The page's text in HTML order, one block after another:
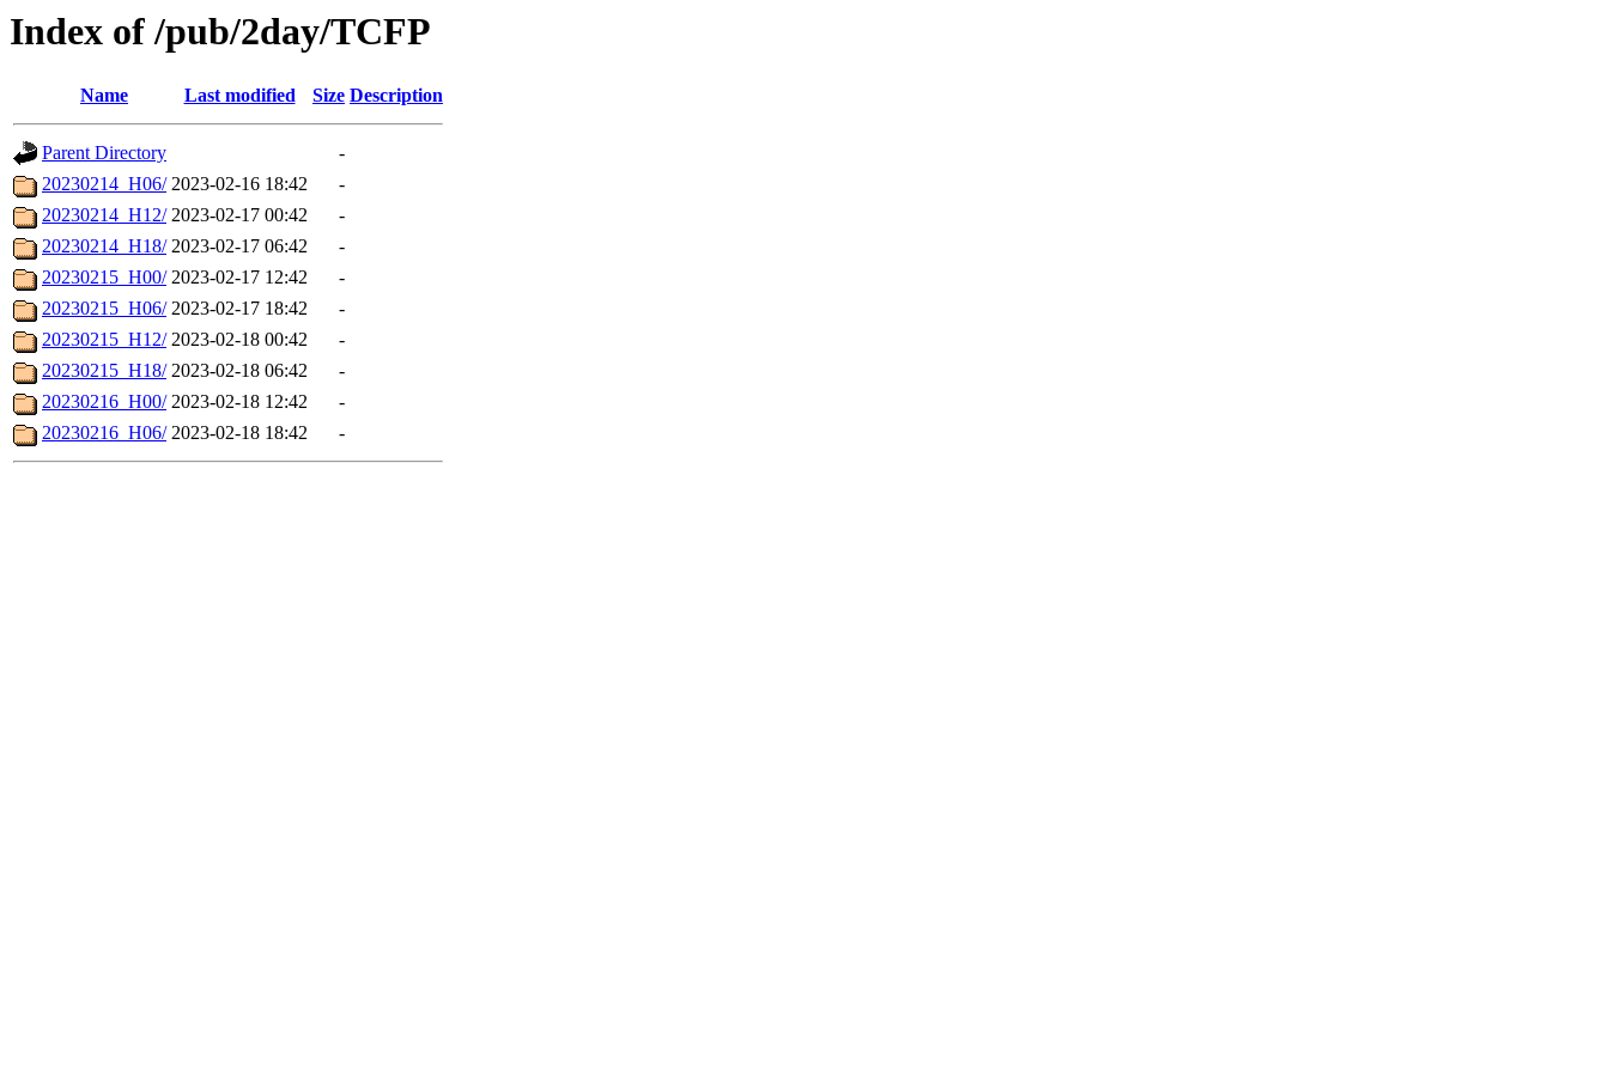
Index of /pub/2day/TCFP
Name Last modified Size Description
Parent Directory
-
20230214_H06/ 2023-02-16 18:42
-
20230214_H12/ 2023-02-17 00:42
-
20230214_H18/ 2023-02-17 06:42
-
20230215_H00/ 2023-02-17 12:42
-
20230215_H06/ 2023-02-17 18:42
-
20230215_H12/ 2023-02-18 00:42
-
20230215_H18/ 2023-02-18 06:42
-
20230216_H00/ 2023-02-18 12:42
-
20230216_H06/ 2023-02-18 18:42 -